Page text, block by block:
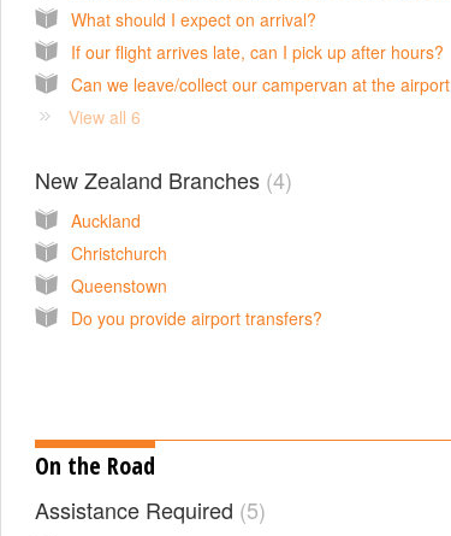
What should I expect on arrival?
If our flight arrives late, can I pick up after hours?
View all 6
New Zealand Branches 4
Auckland
Christchurch
Queenstown
Do you provide airport transfers?
On the Road
Assistance Required 5